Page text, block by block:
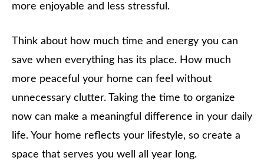
more enjoyable and less stressful.
Think about how much time and energy you can
save when everything has its place. How much
more peaceful your home can feel without
unnecessary clutter. Taking the time to organize
now can make a meaningful difference in your daily
life. Your home reflects your lifestyle, so create a
space that serves you well all year long.